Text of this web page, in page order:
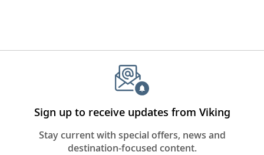
Sign up to receive updates from Viking
Stay current with special offers, news and
destination-focused content.